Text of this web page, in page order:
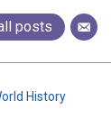
posts
History